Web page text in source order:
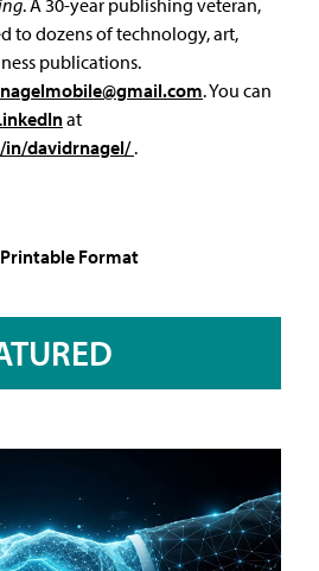
. A 30-year publishing veteran,
to dozens of technology, art,
publications.
. You can
at
davidrnagel/.
Printable Format